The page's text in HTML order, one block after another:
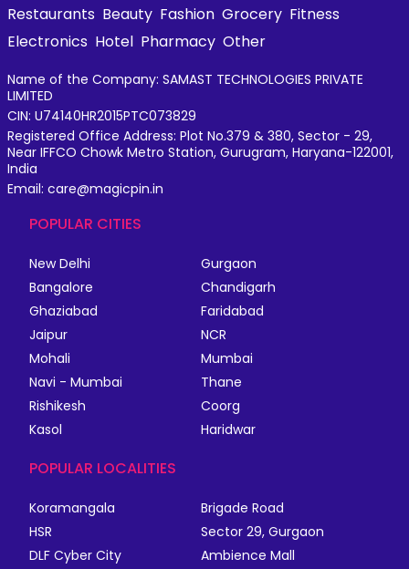
Restaurants Beauty Fashion Grocery Fitness
Electronics Hotel Pharmacy Other
Name of the Company: SAMAST TECHNOLOGIES PRIVATE
LIMITED
CIN: U74140HR2015PTC073829
Registered Office Address: Plot No.379 & 380, Sector - 29,
Near IFFCO Chowk Metro Station, Gurugram, Haryana-122001,
India
Email: care@magicpin.in
POPULAR CITIES
New Delhi
Gurgaon
Bangalore
Chandigarh
Ghaziabad
Faridabad
Jaipur
NCR
Mohali
Mumbai
Navi - Mumbai
Thane
Rishikesh
Coorg
Kasol
Haridwar
POPULAR LOCALITIES
Koramangala
Brigade Road
HSR
Sector 29, Gurgaon
DLF Cyber City
Ambience Mall